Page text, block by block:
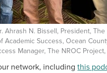
Ahrash N. Bissell, President,
Academic Success, Ocean
Manager, The NROC
network, includingthis